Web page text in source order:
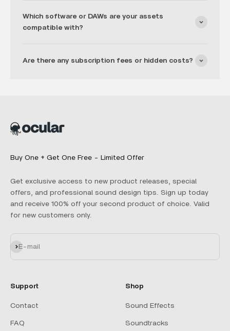
Which software or DAWs are your assets
compatible with?
Are there any subscription fees or hidden costs?
Buy One + Get One Free - Limited Offer
Get exclusive access to new product releases, special
offers, and professional sound design tips. Sign up today
and receive 100% off your second product of choice. Valid
for new customers only.
E-mail
Subscribe
Support
Contact
FAQ
Shop
Sound Effects
Soundtracks